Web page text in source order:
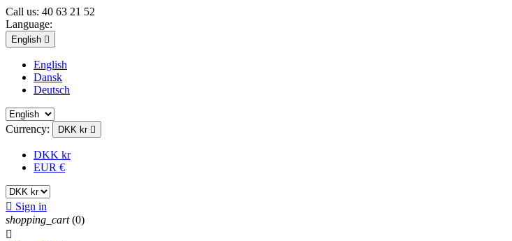
Call us: 40 63 21 52
Language:
English 
English
Dansk
Deutsch
Currency: DKK kr 
DKK kr
EUR €
 Sign in
shopping_cart (0)
